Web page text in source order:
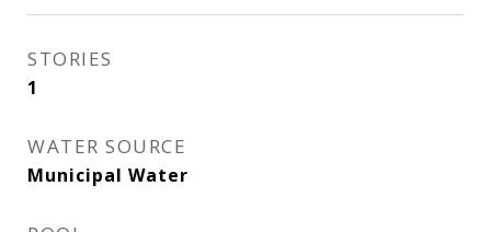
STORIES
1
WATER SOURCE
Municipal Water